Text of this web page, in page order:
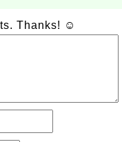
Thanks! ☺